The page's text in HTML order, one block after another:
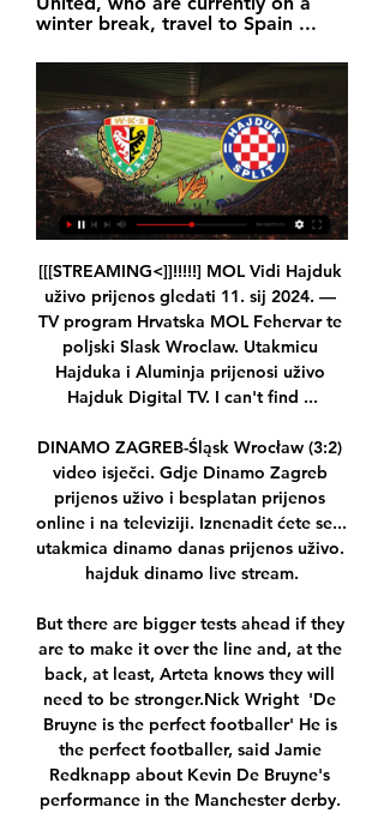
winter break, travel to Spain ...
[[[STREAMING<]]!!!!!] MOL Vidi Hajduk
uživo prijenos gledati 11. sij 2024. —
TV program Hrvatska MOL Fehervar te
poljski Slask Wroclaw. Utakmicu
Hajduka i Aluminja prijenosi uživo
Hajduk Digital TV. I can't find ...
DINAMO ZAGREB-Śląsk Wrocław (3:2)
video isječci. Gdje Dinamo Zagreb
prijenos uživo i besplatan prijenos
online i na televiziji. Iznenadit ćete se...
utakmica dinamo danas prijenos uživo.
hajduk dinamo live stream.
But there are bigger tests ahead if they
are to make it over the line and, at the
back, at least, Arteta knows they will
need to be stronger.Nick Wright  'De
Bruyne is the perfect footballer' He is
the perfect footballer, said Jamie
Redknapp about Kevin De Bruyne's
performance in the Manchester derby.